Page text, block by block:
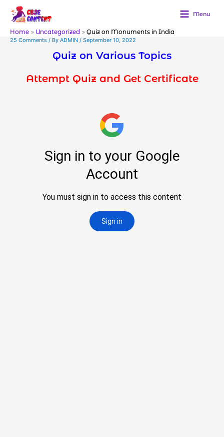
content
Menu
Home Uncategorized
Quiz on Monuments in India
25 Comments / By ADMIN / September 10, 2022
Quiz on Various Topics
Attempt Quiz and Get Certificate